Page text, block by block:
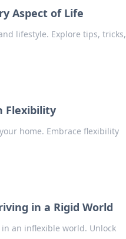
Aspect of Life
lifestyle. Explore tips, tricks,
Flexibility
home. Embrace flexibility
in a Rigid World
an inflexible world. Unlock